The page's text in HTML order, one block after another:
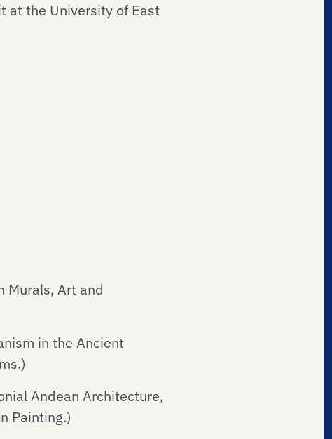
at the University of East
Murals, Art and
in the Ancient
Andean Architecture,
Painting.)